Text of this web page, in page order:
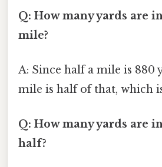
Q: How many yards are
mile?
A: Since half a mile is 880
mile is half of that, which
Q: How many yards are
half?